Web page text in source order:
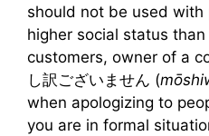
should not be used with
higher social status
customers, owner of a
し訳ございません (
when apologizing to
you are in formal